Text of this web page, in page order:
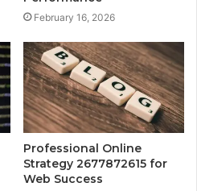
February 16, 2026
Professional Online
Strategy 2677872615 for
Web Success